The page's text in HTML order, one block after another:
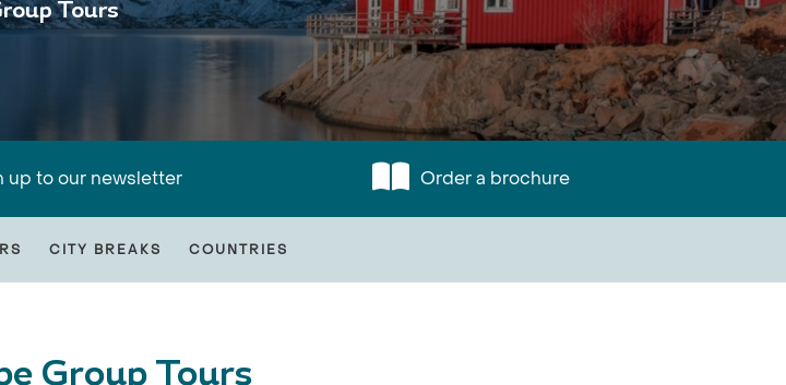
Tours
up to our newsletter Order a brochure
CITY BREAKS COUNTRIES
Group Tours